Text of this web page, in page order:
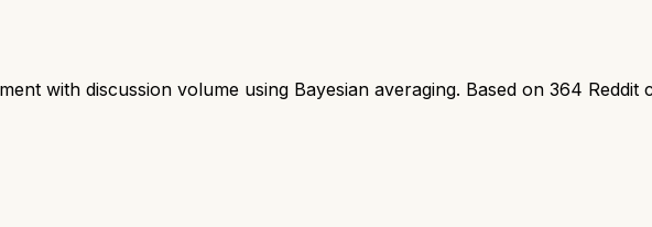
with discussion volume using Bayesian averaging. Based on 364 Reddit